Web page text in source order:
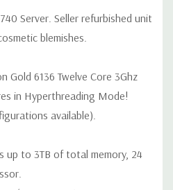
Server. Seller refurbished unit
blemishes.
Gold 6136 Twelve Core 3Ghz
in Hyperthreading Mode!
available).
up to 3TB of total memory, 24